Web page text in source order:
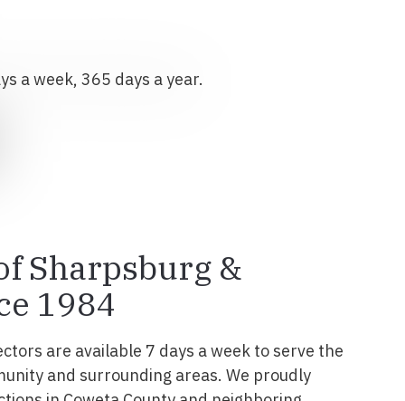
a week, 365 days a year.
Sharpsburg &
1984
are available 7 days a week to serve the
and surrounding areas. We proudly